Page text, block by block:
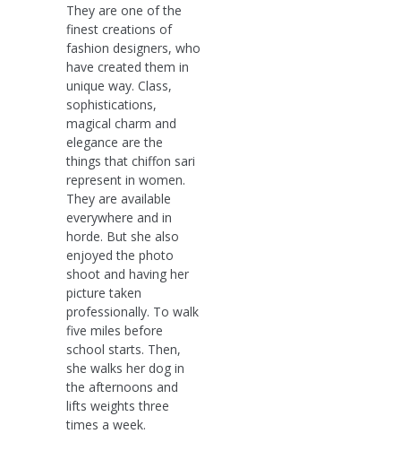
They are one of the
finest creations of
fashion designers, who
have created them in
unique way. Class,
sophistications,
magical charm and
elegance are the
things that chiffon sari
represent in women.
They are available
everywhere and in
horde. But she also
enjoyed the photo
shoot and having her
picture taken
professionally. To walk
five miles before
school starts. Then,
she walks her dog in
the afternoons and
lifts weights three
times a week.